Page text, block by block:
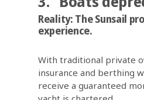
Reality: The Sunsail
experience.
With traditional private
insurance and berthing
receive a guaranteed